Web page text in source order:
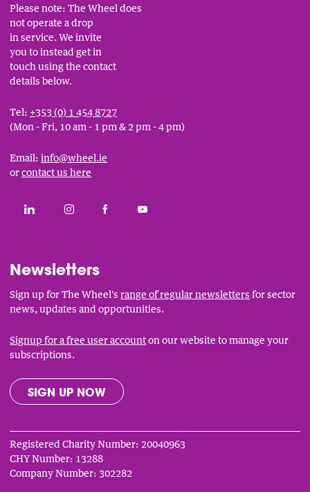
Please note: The Wheel does
not operate a drop
in service. We invite
you to instead get in
touch using the contact
details below.
Tel: +353 (0) 1 454 8727
(Mon - Fri, 10 am - 1 pm & 2 pm - 4 pm)
Email:info@wheel.ie
orcontact us here
SocialCONNECT WITH THE WHEEL ON LINKEDIN
FOLLOW THE WHEEL ON INSTAGRAM
LIKE THE WHEEL ON FACEBOOK
SUBSCRIBE TO THE WHEEL
Newsletters
Sign up for The Wheel'srange of regular newsletters for sector
news, updates and opportunities.
Signup for a free user accounton our website to manage your
subscriptions.
SIGN UP NOW
Registered Charity Number: 20040963
CHY Number: 13288
Company Number: 302282